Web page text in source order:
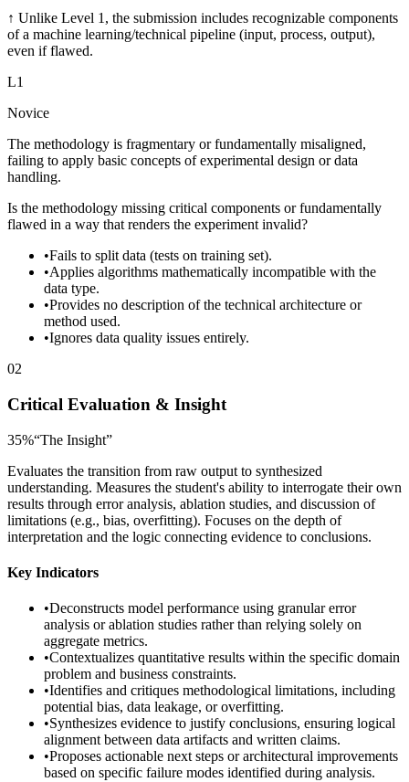
↑ Unlike Level 1, the submission includes recognizable components
of a machine learning/technical pipeline (input, process, output),
even if flawed.
L1
Novice
The methodology is fragmentary or fundamentally misaligned,
failing to apply basic concepts of experimental design or data
handling.
Is the methodology missing critical components or fundamentally
flawed in a way that renders the experiment invalid?
•Fails to split data (tests on training set).
•Applies algorithms mathematically incompatible with the
data type.
•Provides no description of the technical architecture or
method used.
•Ignores data quality issues entirely.
02
Critical Evaluation & Insight
35%“The Insight”
Evaluates the transition from raw output to synthesized
understanding. Measures the student's ability to interrogate their own
results through error analysis, ablation studies, and discussion of
limitations (e.g., bias, overfitting). Focuses on the depth of
interpretation and the logic connecting evidence to conclusions.
Key Indicators
•Deconstructs model performance using granular error
analysis or ablation studies rather than relying solely on
aggregate metrics.
•Contextualizes quantitative results within the specific domain
problem and business constraints.
•Identifies and critiques methodological limitations, including
potential bias, data leakage, or overfitting.
•Synthesizes evidence to justify conclusions, ensuring logical
alignment between data artifacts and written claims.
•Proposes actionable next steps or architectural improvements
based on specific failure modes identified during analysis.